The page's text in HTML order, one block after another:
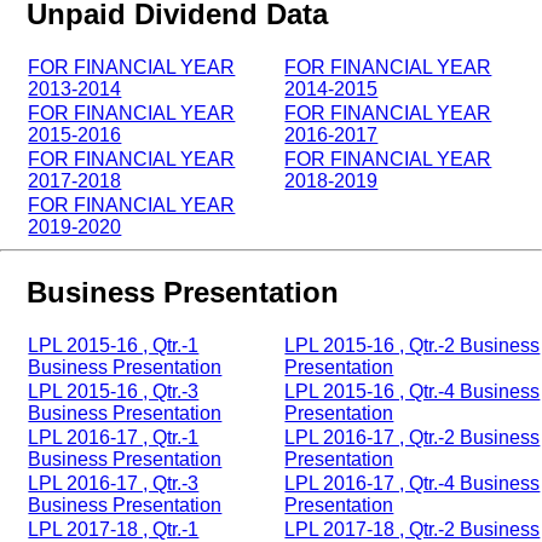
Unpaid Dividend Data
FOR FINANCIAL YEAR
2013-2014
FOR FINANCIAL YEAR
2014-2015
FOR FINANCIAL YEAR
2015-2016
FOR FINANCIAL YEAR
2016-2017
FOR FINANCIAL YEAR
2017-2018
FOR FINANCIAL YEAR
2018-2019
FOR FINANCIAL YEAR
2019-2020
Business Presentation
LPL 2015-16 , Qtr.-1
Business Presentation
LPL 2015-16 , Qtr.-2 Business
Presentation
LPL 2015-16 , Qtr.-3
Business Presentation
LPL 2015-16 , Qtr.-4 Business
Presentation
LPL 2016-17 , Qtr.-1
Business Presentation
LPL 2016-17 , Qtr.-2 Business
Presentation
LPL 2016-17 , Qtr.-3
Business Presentation
LPL 2016-17 , Qtr.-4 Business
Presentation
LPL 2017-18 , Qtr.-1
LPL 2017-18 , Qtr.-2 Business